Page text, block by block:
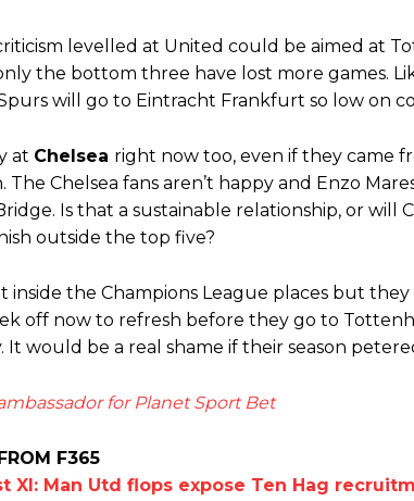
Getty Images
The Peoples Person who has covered Manchester
is the true GOAT and won’t hear otherwise!
levelled at United could be aimed at
the bottom three have lost more games.
will go to Eintracht Frankfurt so low on
at Chelsea right now too, even if they came
The Chelsea fans aren’t happy and Enzo
Is that a sustainable relationship, or will
outside the top five?
inside the Champions League places but
off now to refresh before they go to
It would be a real shame if their season
for Planet Sport Bet
F365
XI: Man Utd flops expose Ten Hag